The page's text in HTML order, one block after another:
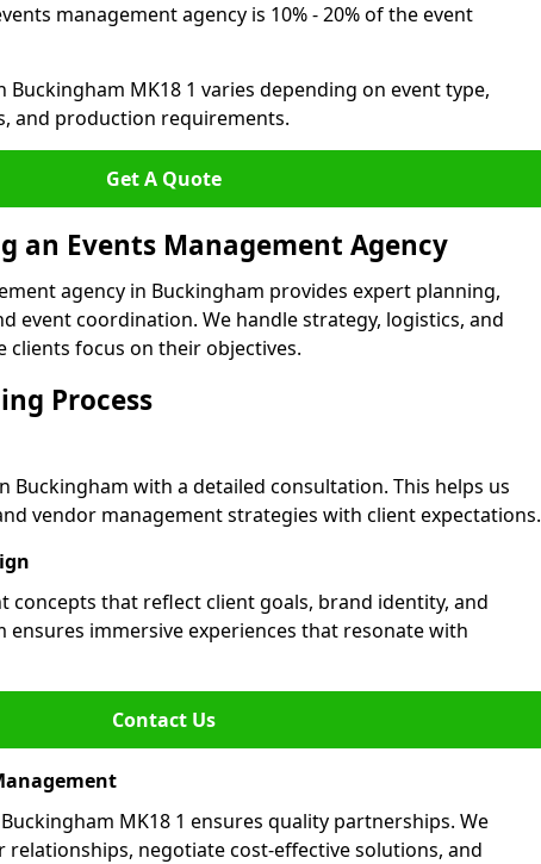
management agency is 10% - 20% of the event
Buckingham MK18 1 varies depending on event type,
and production requirements.
Get A Quote
an Events Management Agency
agency in Buckingham provides expert planning,
event coordination. We handle strategy, logistics, and
clients focus on their objectives.
Process
Buckingham with a detailed consultation. This helps us
vendor management strategies with client expectations.
concepts that reflect client goals, brand identity, and
ensures immersive experiences that resonate with
Contact Us
MK18 1 ensures quality partnerships. We
negotiate cost-effective solutions, and